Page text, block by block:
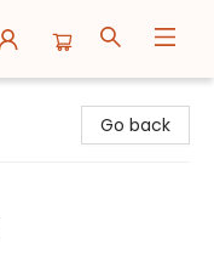
Go back